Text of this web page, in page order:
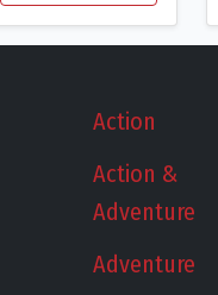
Action
Action &
Adventure
Adventure